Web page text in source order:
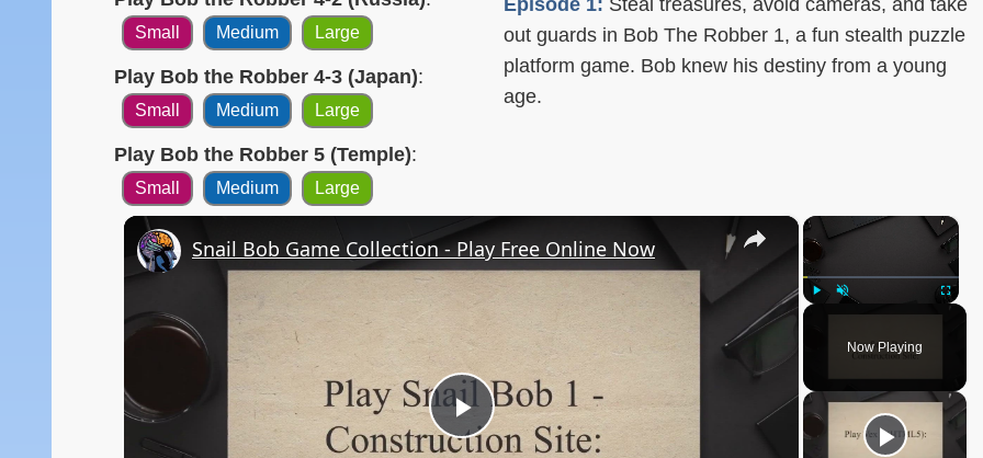
Small Medium Large
Play Bob the Robber 4-3 (Japan):
Small Medium Large
Play Bob the Robber 5 (Temple):
Small Medium Large
Steal treasures, avoid cameras, and take
out guards in Bob The Robber 1, a fun stealth puzzle
platform game. Bob knew his destiny from a young
age.
×
Play Unmute
Now Playing
Play
Snail Bob Game Collection - Play Free Online Now